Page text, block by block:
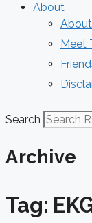
About
Meet
Search
Archive
Tag: